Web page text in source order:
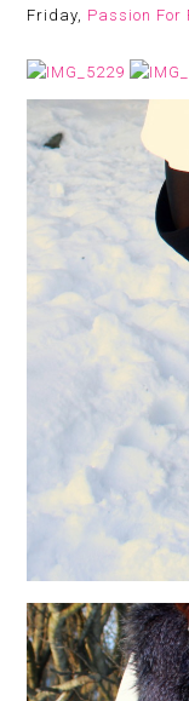
Friday, Passion For